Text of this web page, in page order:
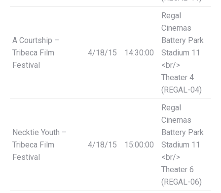
A Courtship –
Tribeca Film
Festival
4/18/15 14:30:00
Regal
Cinemas
Battery Park
Stadium 11
<br/>
Theater 4
(REGAL-04)
Necktie Youth –
Tribeca Film
Festival
4/18/15 15:00:00
Regal
Cinemas
Battery Park
Stadium 11
<br/>
Theater 6
(REGAL-06)